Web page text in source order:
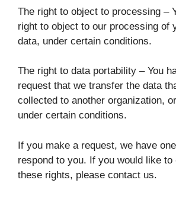
The right to object to processing –
right to object to our processing of
data, under certain conditions.
The right to data portability – You
request that we transfer the data
collected to another organization,
under certain conditions.
If you make a request, we have
respond to you. If you would like
these rights, please contact us.